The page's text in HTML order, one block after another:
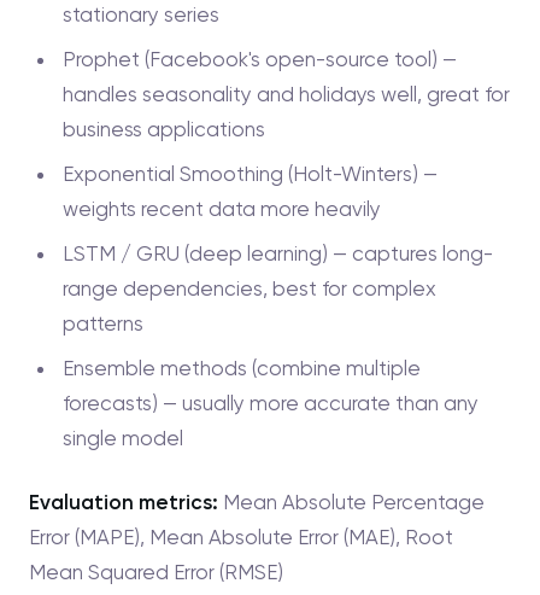
stationary series
Prophet (Facebook's open-source tool) —
handles seasonality and holidays well, great for
business applications
Exponential Smoothing (Holt-Winters) —
weights recent data more heavily
LSTM / GRU (deep learning) — captures long-
range dependencies, best for complex
patterns
Ensemble methods (combine multiple
forecasts) — usually more accurate than any
single model
Evaluation metrics: Mean Absolute Percentage
Error (MAPE), Mean Absolute Error (MAE), Root
Mean Squared Error (RMSE)